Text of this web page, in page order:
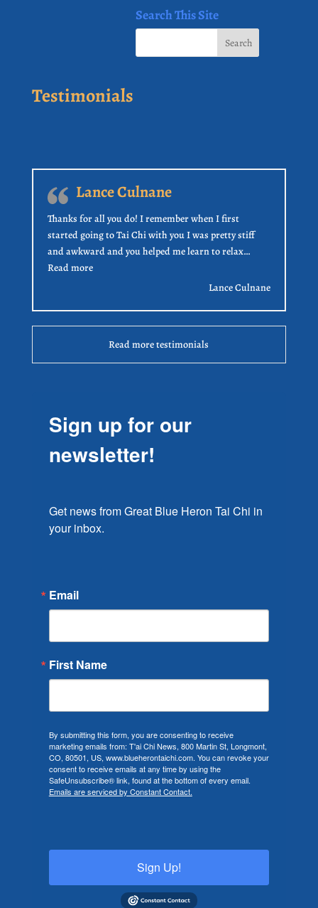
Search This Site
Testimonials
Lance Culnane
Thanks for all you do! I remember when I first
started going to Tai Chi with you I was pretty stiff
and awkward and you helped me learn to relax…
Read more“Lance Culnane”
Lance Culnane
Read more testimonials
Sign up for our
newsletter!
Get news from Great Blue Heron Tai Chi in
your inbox.
Email
First Name
By submitting this form, you are consenting to receive
marketing emails from: T'ai Chi News, 800 Martin St, Longmont,
CO, 80501, US, www.blueherontaichi.com. You can revoke your
consent to receive emails at any time by using the
SafeUnsubscribe® link, found at the bottom of every email.
Emails are serviced by Constant Contact.
Sign Up!